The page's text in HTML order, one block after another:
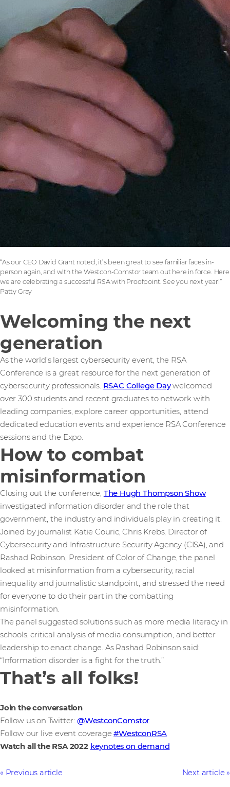
“As our CEO David Grant noted, it’s been great to see familiar faces in-
person again, and with the Westcon-Comstor team out here in force. Here
we are celebrating a successful RSA with Proofpoint. See you next year!”
Patty Gray
Welcoming the next
generation
As the world’s largest cybersecurity event, the RSA
Conference is a great resource for the next generation of
cybersecurity professionals. RSAC College Daywelcomed
over 300 students and recent graduates to network with
leading companies, explore career opportunities, attend
dedicated education events and experience RSA Conference
sessions and the Expo.
How to combat
misinformation
Closing out the conference, The Hugh Thompson Show
investigated information disorder and the role that
government, the industry and individuals play in creating it.
Joined by journalist Katie Couric, Chris Krebs, Director of
Cybersecurity and Infrastructure Security Agency (CISA), and
Rashad Robinson, President of Color of Change, the panel
looked at misinformation from a cybersecurity, racial
inequality and journalistic standpoint, and stressed the need
for everyone to do their part in the combatting
misinformation.
The panel suggested solutions such as more media literacy in
schools, critical analysis of media consumption, and better
leadership to enact change. As Rashad Robinson said:
“Information disorder is a fight for the truth.”
That’s all folks!
Join the conversation
Follow us on Twitter: @WestconComstor
Follow our live event coverage#WestconRSA
Watch all the RSA 2022 keynotes on demand
Previous article Next article